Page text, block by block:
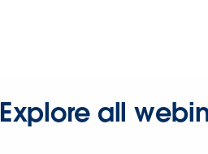
Explore all